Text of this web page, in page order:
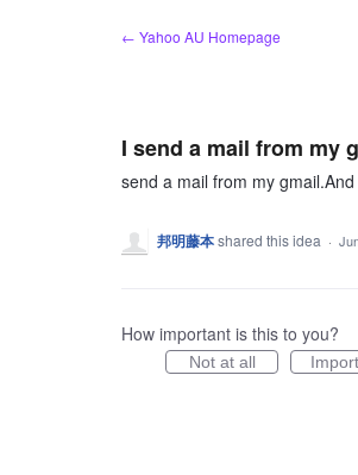
← Yahoo AU Homepage
I send a mail from my
send a mail from my
邦明藤本shared this idea ·
How important is this to you?
Not at all